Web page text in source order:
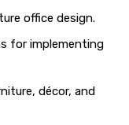
office design.
for implementing
décor, and